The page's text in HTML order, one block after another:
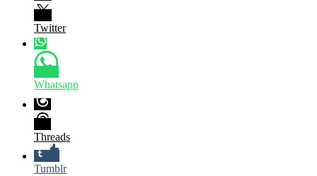
Twitter
Whatsapp
Threads
Tumblr